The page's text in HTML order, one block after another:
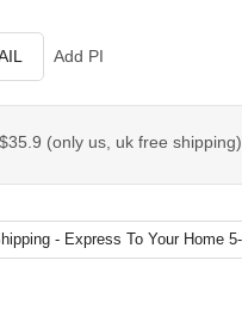
Add PI
(only us, uk free shipping)